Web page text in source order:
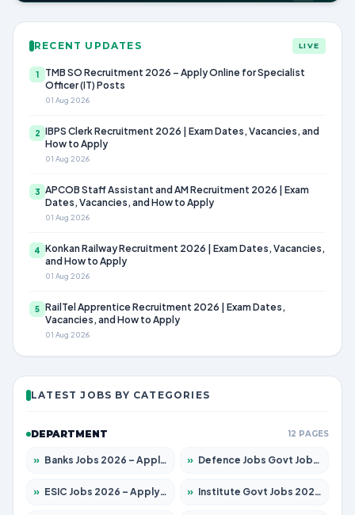
RECENT UPDATES LIVE
1
TMB SO Recruitment 2026 – Apply Online for Specialist
Officer (IT) Posts
01 Aug 2026
2 IBPS Clerk Recruitment 2026 | Exam Dates, Vacancies, and
How to Apply
01 Aug 2026
3 APCOB Staff Assistant and AM Recruitment 2026 | Exam
Dates, Vacancies, and How to Apply
01 Aug 2026
4 Konkan Railway Recruitment 2026 | Exam Dates, Vacancies,
and How to Apply
01 Aug 2026
5 RailTel Apprentice Recruitment 2026 | Exam Dates,
Vacancies, and How to Apply
01 Aug 2026
LATEST JOBS BY CATEGORIES
DEPARTMENT 12 PAGES
» Banks Jobs 2026 – Apply for 14301 Posts » Defence Jobs Govt Jobs 2026 – Apply for 4651 Posts
» ESIC Jobs 2026 – Apply for 216 Posts » Institute Govt Jobs 2026 – Apply for 5406 Posts